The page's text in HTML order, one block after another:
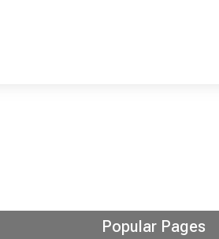
Popular Pages